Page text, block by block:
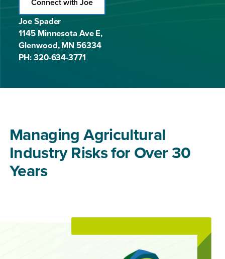
Connect with Joe
Joe Spader
1145 Minnesota Ave E,
Glenwood, MN 56334
PH: 320-634-3771
Managing Agricultural
Industry Risks for Over 30
Years